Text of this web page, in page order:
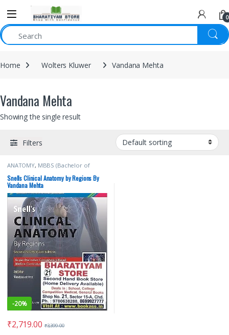
0
Home Wolters Kluwer Vandana Mehta
Vandana Mehta
Showing the single result
Filters
ANATOMY, MBBS (Bachelor of
Medicine, Bachelor of Surgery)
MBBS 1st Year,Snells,Vandana
Mehta,Wolters Kluwer
Snells Clinical Anatomy by Regions By
Vandana Mehta
-20%
₹2,719.00 ₹3,399.00